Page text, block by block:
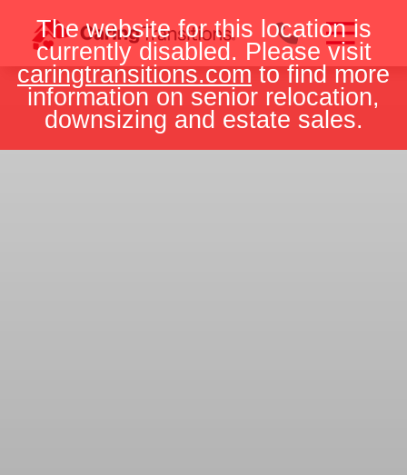
The website for this location is
currently disabled. Please visit
caringtransitions.com to find more
information on senior relocation,
downsizing and estate sales.
content